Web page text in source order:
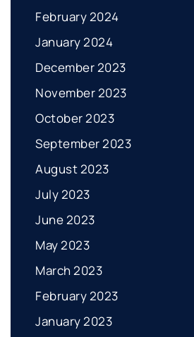
February 2024
January 2024
December 2023
November 2023
October 2023
September 2023
August 2023
July 2023
June 2023
May 2023
March 2023
February 2023
January 2023